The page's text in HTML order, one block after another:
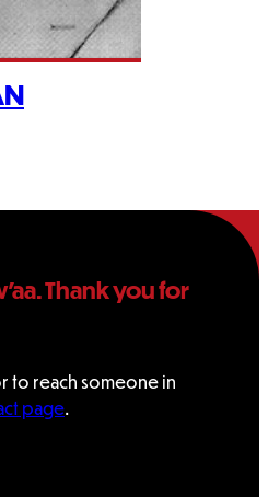
Thank you for
to reach someone in
page.